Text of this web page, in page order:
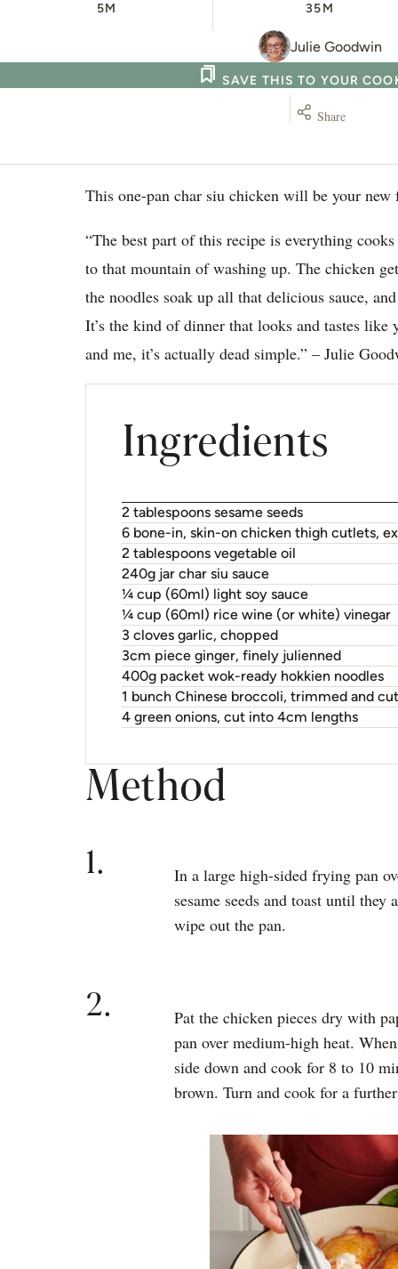
5M 35M
Julie Goodwin
SAVE THIS TO YOUR
Share
This one-pan char siu chicken will be your new
“The best part of this recipe is everything
to that mountain of washing up. The chicken
the noodles soak up all that delicious sauce,
It’s the kind of dinner that looks and tastes like
and me, it’s actually dead simple.” – Julie
Ingredients
2 tablespoons sesame seeds
6 bone-in, skin-on chicken thigh cutlets,
2 tablespoons vegetable oil
240g jar char siu sauce
¼ cup (60ml) light soy sauce
¼ cup (60ml) rice wine (or white) vinegar
3 cloves garlic, chopped
3cm piece ginger, finely julienned
400g packet wok-ready hokkien noodles
1 bunch Chinese broccoli, trimmed and
4 green onions, cut into 4cm lengths
Method
1.
In a large high-sided frying pan
sesame seeds and toast until
wipe out the pan.
2.
Pat the chicken pieces dry with
pan over medium-high heat.
side down and cook for 8 to 10
brown. Turn and cook for a